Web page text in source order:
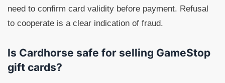
need to confirm card validity before payment. Refusal
to cooperate is a clear indication of fraud.
Is Cardhorse safe for selling GameStop
gift cards?